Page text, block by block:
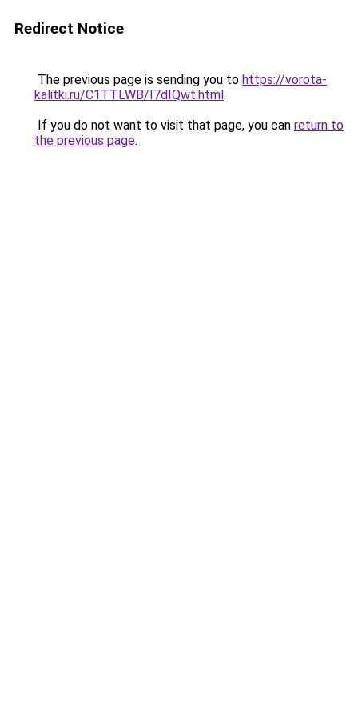
Redirect Notice
The previous page is sending you to https://vorota-
kalitki.ru/C1TTLWB/I7dIQwt.html.
If you do not want to visit that page, you can return to
the previous page.